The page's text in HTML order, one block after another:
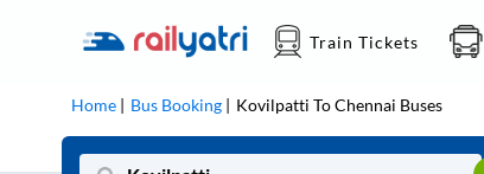
Train Tickets
Home Bus Booking Kovilpatti ToChennai Buses